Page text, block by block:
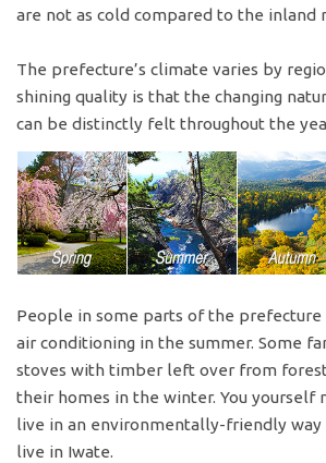
are not as cold compared to the inland
The prefecture’s climate varies by
shining quality is that the changing
can be distinctly felt throughout the
People in some parts of the prefecture
air conditioning in the summer. Some
stoves with timber left over from
their homes in the winter. You yourself
live in an environmentally-friendly way
live in Iwate.